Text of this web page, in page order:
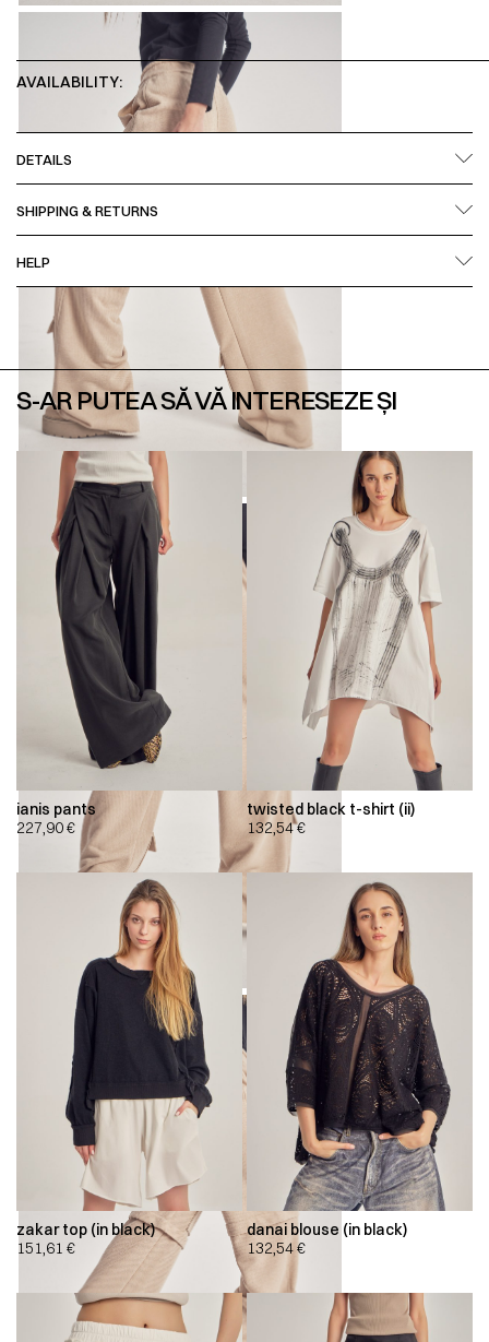
AVAILABILITY:
DETAILS
SHIPPING & RETURNS
HELP
S-AR PUTEA SĂ VĂ INTERESEZE ȘI
ianis pants
227,90€
twisted black t-shirt (ii)
132,54€
zakar top (in black)
151,61 €
danai blouse (in black)
132,54€